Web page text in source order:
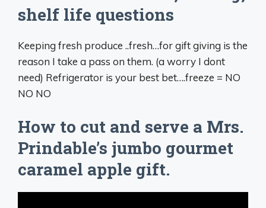
shelf life questions
Keeping fresh produce ..fresh…for gift giving is the
reason I take a pass on them. (a worry I dont
need) Refrigerator is your best bet….freeze = NO
NO NO
How to cut and serve a Mrs.
Prindable’s jumbo gourmet
caramel apple gift.